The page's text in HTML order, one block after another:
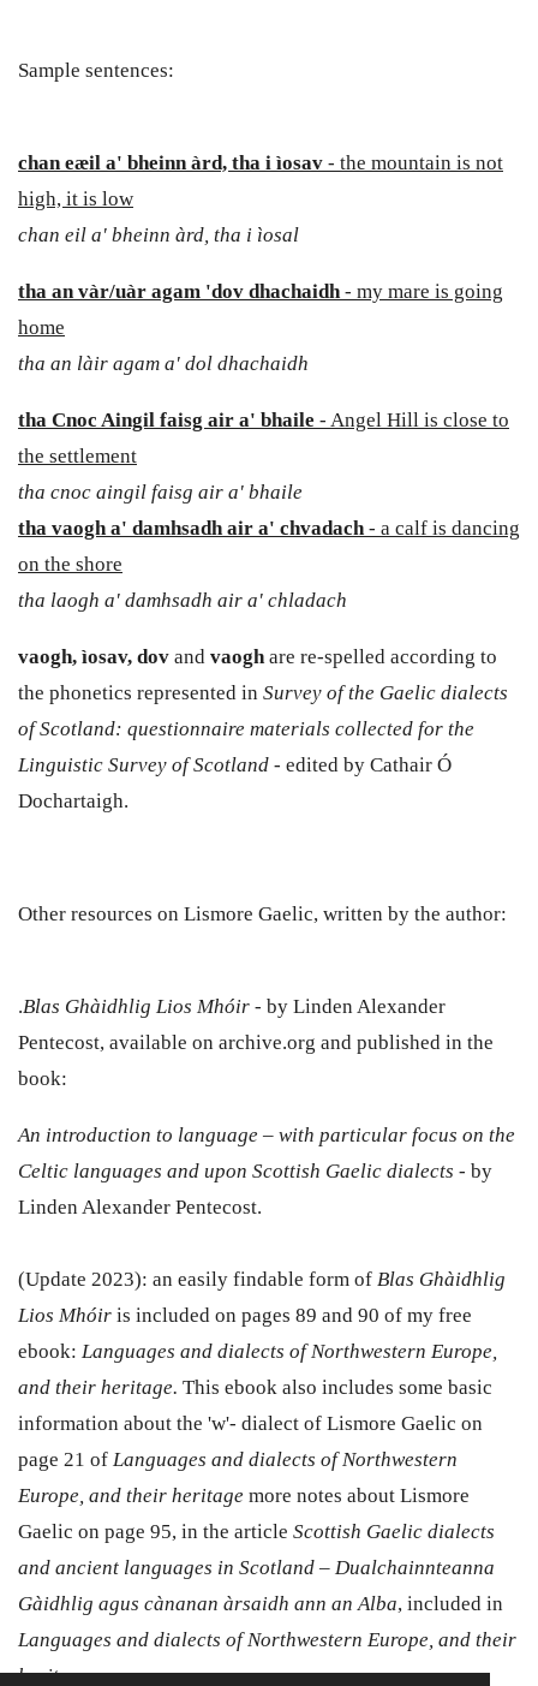
Sample sentences:
chan eæil a' bheinn àrd, tha i ìosav - the mountain is not
high, it is low
chan eil a' bheinn àrd, tha i ìosal
tha an vàr/uàr agam 'dov dhachaidh- my mare is going
home
tha an làir agam a' dol dhachaidh
tha Cnoc Aingil faisg air a' bhaile - Angel Hill is close to
the settlement
tha cnoc aingil faisg air a' bhaile
tha vaogh a' damhsadh air a' chvadach- a calf is dancing
on the shore
tha laogh a' damhsadh air a' chladach
vaogh, ìosav, dov and vaoghare re-spelled according to
the phonetics represented in Survey of the Gaelic dialects
of Scotland: questionnaire materials collected for the
Linguistic Survey of Scotland - edited by Cathair Ó
Dochartaigh.
Other resources on Lismore Gaelic, written by the author:
.Blas Ghàidhlig Lios Mhóir - by Linden Alexander
Pentecost, available on archive.org and published in the
book:
An introduction to language – with particular focus on the
Celtic languages and upon Scottish Gaelic dialects - by
Linden Alexander Pentecost.
(Update 2023): an easily findable form of Blas Ghàidhlig
Lios Mhóir is included on pages 89 and 90 of my free
ebook: Languages and dialects of Northwestern Europe,
and their heritage. This ebook also includes some basic
information about the 'w'- dialect of Lismore Gaelic on
page 21 of Languages and dialects of Northwestern
Europe, and their heritage more notes about Lismore
Gaelic on page 95, in the article Scottish Gaelic dialects
and ancient languages in Scotland – Dualchainnteanna
Gàidhlig agus cànanan àrsaidh ann an Alba, included in
Languages and dialects of Northwestern Europe, and their
heritage.